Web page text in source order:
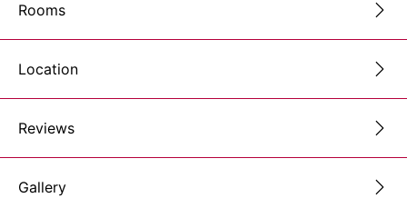
Rooms
Location
Reviews
Gallery